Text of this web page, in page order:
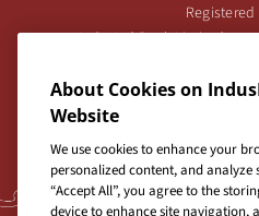
IndusInd Bank Limited,
Tel:020-26343201/020-69019000
For any Shareholder's queries or
About Cookies on
Website
We use cookies to enhance your
personalized content, and
“Accept All”, you agree to the
device to enhance site navigation,